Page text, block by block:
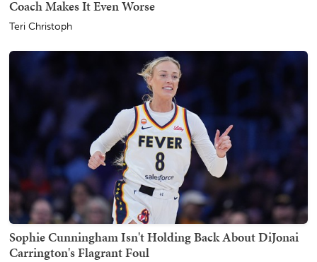
Coach Makes It Even Worse
Teri Christoph
Sophie Cunningham Isn't Holding Back About DiJonai
Carrington's Flagrant Foul